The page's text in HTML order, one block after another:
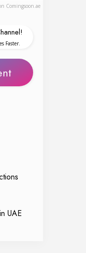
Comingsoon.ae
Faster.
UAE